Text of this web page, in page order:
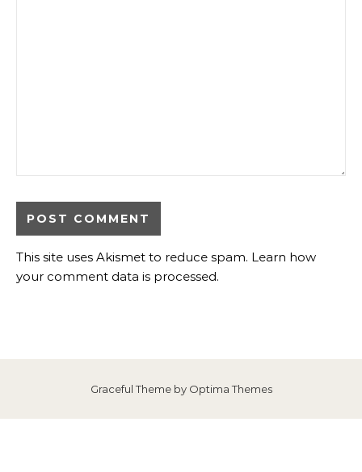
This site uses Akismet to reduce spam. Learn how
your comment data is processed.
Graceful Theme by Optima Themes